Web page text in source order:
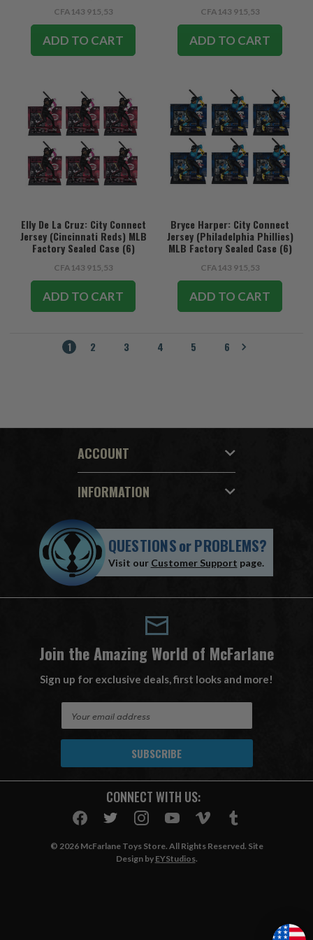
CFA143 915,53
ADD TO CART
CFA143 915,53
ADD TO CART
Elly De La Cruz: City Connect
Jersey (Cincinnati Reds) MLB
Factory Sealed Case (6)
CFA143 915,53
ADD TO CART
Bryce Harper: City Connect
Jersey (Philadelphia Phillies)
MLB Factory Sealed Case (6)
CFA143 915,53
ADD TO CART
1 2 3 4 5 6
ACCOUNT
INFORMATION
QUESTIONSorPROBLEMS?
Visit our Customer Support page.
Join the Amazing World of McFarlane
Sign up for exclusive deals, first looks and more!
A
CONNECT WITH US:
© 2026 McFarlane Toys Store. All Rights Reserved. Site
Design by EYStudios.